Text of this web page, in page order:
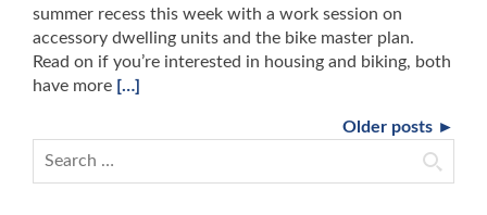
summer recess this week with a work session on
accessory dwelling units and the bike master plan.
Read on if you’re interested in housing and biking, both
have more […]
Older posts ►
Search for: